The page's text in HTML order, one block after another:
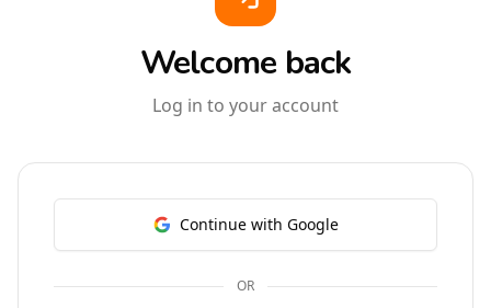
Welcome back
Log in to your account
Continue with Google
OR